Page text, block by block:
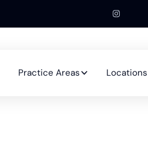
Practice Areas Locations